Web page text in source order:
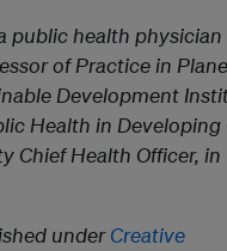
public health physician
of Practice in
Development
Health in
Chief Health Officer,
underCreative